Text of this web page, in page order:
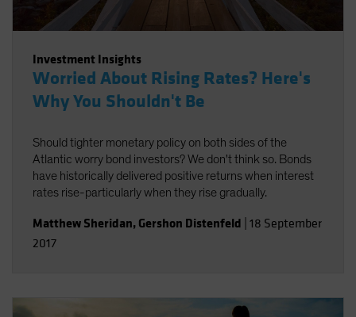
Investment Insights
Worried About Rising Rates? Here's
Why You Shouldn't Be
Should tighter monetary policy on both sides of the
Atlantic worry bond investors? We don't think so. Bonds
have historically delivered positive returns when interest
rates rise-particularly when they rise gradually.
Matthew Sheridan, Gershon Distenfeld 18 September
2017